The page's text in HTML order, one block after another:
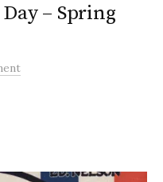
– Spring